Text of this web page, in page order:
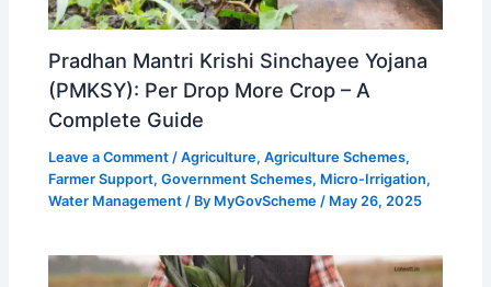
Pradhan Mantri Krishi Sinchayee Yojana
(PMKSY): Per Drop More Crop – A
Complete Guide
Leave a Comment /Agriculture,Agriculture Schemes,
Farmer Support,Government Schemes, Micro-Irrigation,
Water Management / By MyGovScheme / May 26, 2025